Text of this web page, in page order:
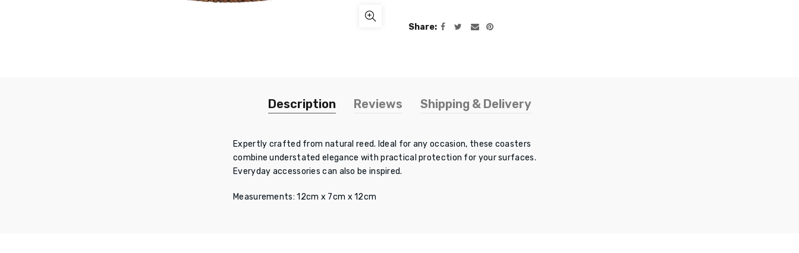
Share
Description Reviews Shipping & Delivery
Expertly crafted from natural reed. Ideal for any occasion, these coasters
combine understated elegance with practical protection for your surfaces.
Everyday accessories can also be inspired.
Measurements: 12cm x 7cm x 12cm